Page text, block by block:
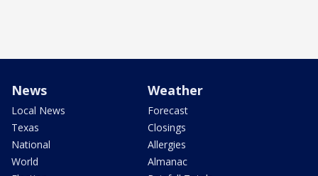
News
Local News
Texas
National
World
Weather
Forecast
Closings
Allergies
Almanac